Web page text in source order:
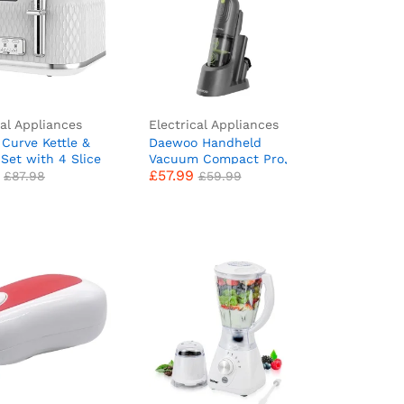
Appliances
Kettle &
Set with 4 Slice
Electric Kettle |
£87.98
£87.98
Electrical Appliances
Daewoo Handheld
Vacuum Compact Pro,
Cordless, 30 Min Run
HEPA Filter, LED Power
£57.99 £59.99
£57.99 £59.99